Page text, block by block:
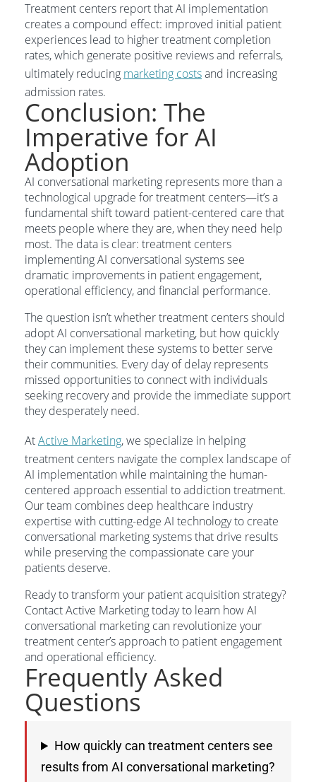
Treatment centers report that AI implementation
creates a compound effect: improved initial patient
experiences lead to higher treatment completion
rates, which generate positive reviews and referrals,
ultimately reducing marketing costsand increasing
admission rates.
Conclusion: The
Imperative for AI
Adoption
AI conversational marketing represents more than a
technological upgrade for treatment centers—it’s a
fundamental shift toward patient-centered care that
meets people where they are, when they need help
most. The data is clear: treatment centers
implementing AI conversational systems see
dramatic improvements in patient engagement,
operational efficiency, and financial performance.
The question isn’t whether treatment centers should
adopt AI conversational marketing, but how quickly
they can implement these systems to better serve
their communities. Every day of delay represents
missed opportunities to connect with individuals
seeking recovery and provide the immediate support
they desperately need.
AtActive Marketing, we specialize in helping
treatment centers navigate the complex landscape of
AI implementation while maintaining the human-
centered approach essential to addiction treatment.
Our team combines deep healthcare industry
expertise with cutting-edge AI technology to create
conversational marketing systems that drive results
while preserving the compassionate care your
patients deserve.
Ready to transform your patient acquisition strategy?
Contact Active Marketing today to learn how AI
conversational marketing can revolutionize your
treatment center’s approach to patient engagement
and operational efficiency.
Frequently Asked
Questions
How quickly can treatment centers see
results from AI conversational marketing?